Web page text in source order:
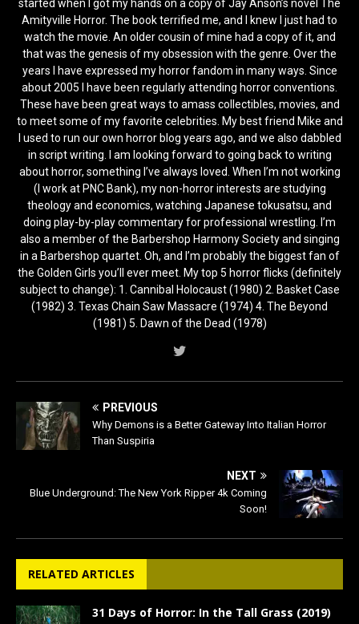
started when I got my hands on a copy of Jay Anson’s novel The
Amityville Horror. The book terrified me, and I knew I just had to
watch the movie. An older cousin of mine had a copy of it, and
that was the genesis of my obsession with the genre. Over the
years I have expressed my horror fandom in many ways. Since
about 2005 I have been regularly attending horror conventions.
These have been great ways to amass collectibles, movies, and
to meet some of my favorite celebrities. My best friend Mike and
I used to run our own horror blog years ago, and we also dabbled
in script writing. I am looking forward to going back to writing
about horror, something I’ve always loved. When I’m not working
(I work at PNC Bank), my non-horror interests are studying
theology and economics, watching Japanese tokusatsu, and
doing play-by-play commentary for professional wrestling. I’m
also a member of the Barbershop Harmony Society and singing
in a Barbershop quartet. Oh, and I’m probably the biggest fan of
the Golden Girls you’ll ever meet. My top 5 horror flicks (definitely
subject to change): 1. Cannibal Holocaust (1980) 2. Basket Case
(1982) 3. Texas Chain Saw Massacre (1974) 4. The Beyond
(1981) 5. Dawn of the Dead (1978)
PREVIOUS
Why Demons is a Better Gateway Into Italian Horror
Than Suspiria
NEXT
Blue Underground: The New York Ripper 4k Coming
Soon!
RELATED ARTICLES
31 Days of Horror: In the Tall Grass (2019)